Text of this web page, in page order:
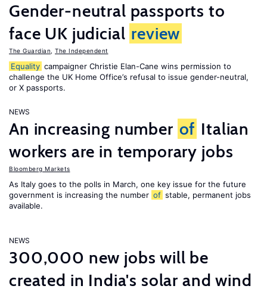
Gender-neutral passports to
face UK judicial review
The Guardian The Independent
Equality campaigner Christie Elan-Cane wins permission to
challenge the UK Home Office’s refusal to issue gender-neutral,
or X passports.
NEWS
An increasing number of Italian
workers are in temporary jobs
Bloomberg Markets
As Italy goes to the polls in March, one key issue for the future
government is increasing the number of stable, permanent jobs
available.
NEWS
300,000 new jobs will be
created in India's solar and wind